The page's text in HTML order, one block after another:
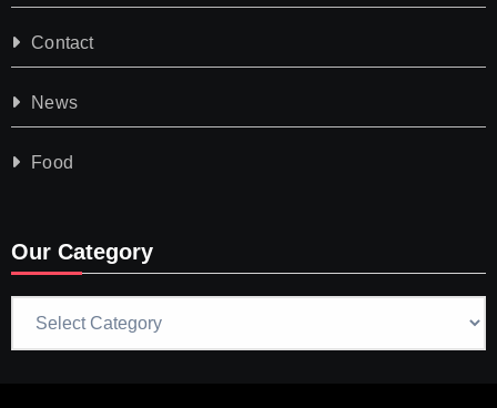
Contact
News
Food
Our Category